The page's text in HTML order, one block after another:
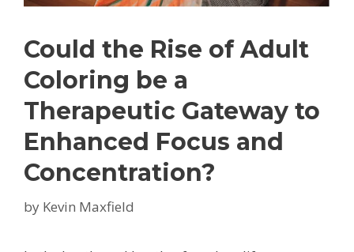
Could the Rise of Adult
Coloring be a
Therapeutic Gateway to
Enhanced Focus and
Concentration?
by Kevin Maxfield